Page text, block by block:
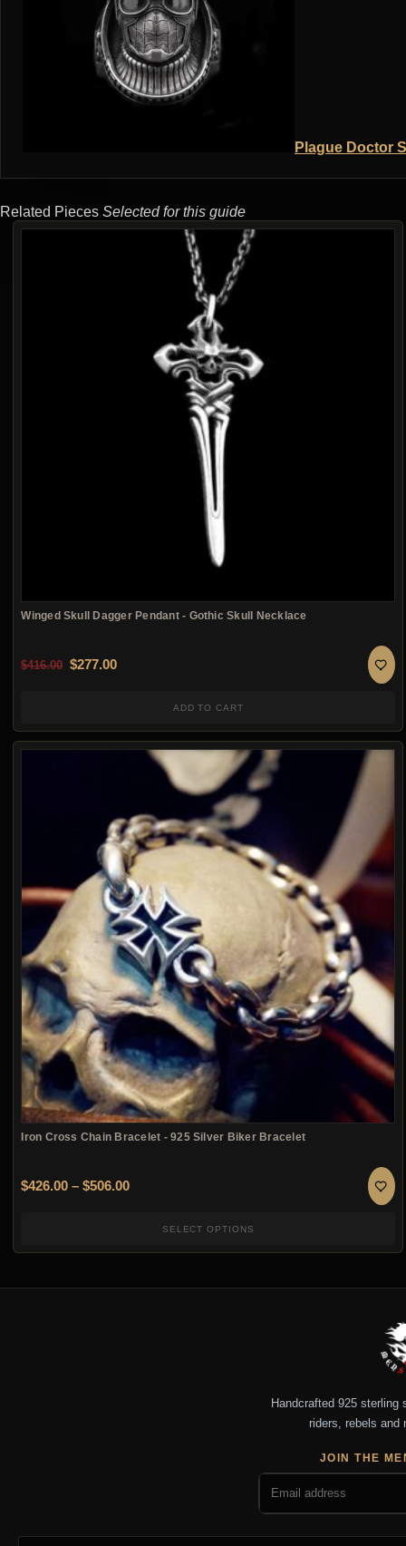
Plague Doctor
Related Pieces Selected for this guide
Winged Skull Dagger Pendant - Gothic Skull Necklace
$416.00 Original price was: $416.00.
$277.00Current price is: $277.00.
ADD TO CART
Iron Cross Chain Bracelet - 925 Silver Biker Bracelet
$426.00 – $506.00Price range: $426.00 through $506.00
SELECT OPTIONS
Handcrafted 925
riders, rebels and
JOIN THE